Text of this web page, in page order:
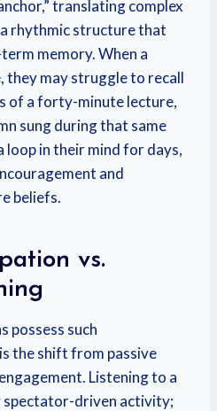
translating complex
rhythmic structure that
memory. When a
they may struggle to recall
of a forty-minute lecture,
sung during that same
loop in their mind for days,
and
beliefs.
vs.
possess such
the shift from passive
Listening to a
spectator-driven activity;